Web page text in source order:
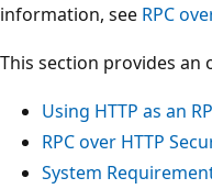
information, see RPC
This section provides an
Using HTTP as an
RPC over HTTP
System